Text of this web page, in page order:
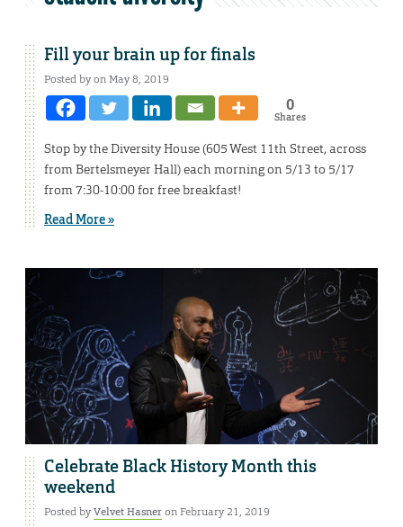
Fill your brain up for finals
Posted by on May 8, 2019
0
Shares
Stop by the Diversity House (605 West 11th Street, across
from Bertelsmeyer Hall) each morning on 5/13 to 5/17
from 7:30-10:00 for free breakfast!
Read More »
Celebrate Black History Month this
weekend
Posted byVelvet Hasneron February 21, 2019